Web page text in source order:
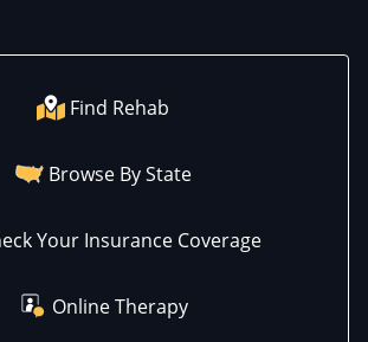
Find Rehab
Browse By State
Your Insurance Coverage
Online Therapy